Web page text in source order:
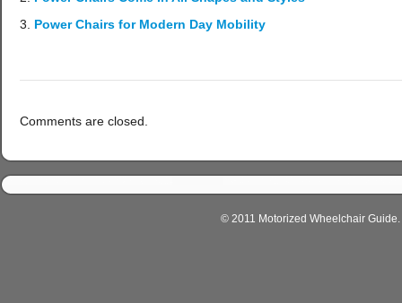
Power Chairs for Modern Day Mobility
Comments are closed.
© 2011 Motorized Wheelchair